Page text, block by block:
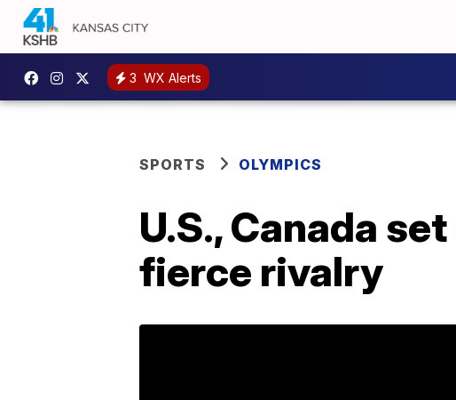
3 WX Alerts
SPORTS OLYMPICS
U.S., Canada
fierce rivalry